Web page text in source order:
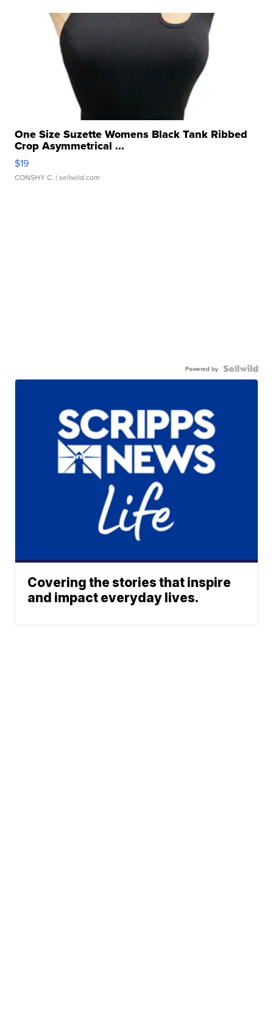
One Size Suzette Womens Black Tank Ribbed
Crop Asymmetrical ...
$19
CONSHY C. | sellwild.com
Powered by
Covering the stories that inspire
and impact everyday lives.